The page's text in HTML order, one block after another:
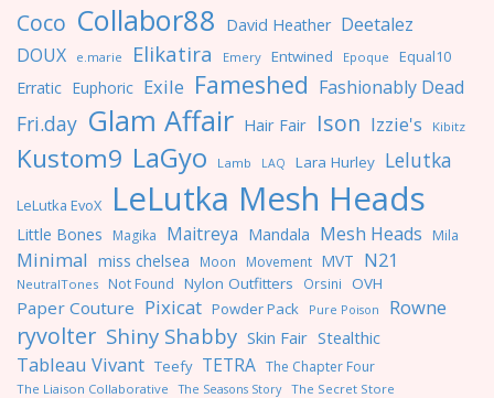
Coco Collabor88 David Heather Deetalez
DOUX
e.marie Elikatira Emery Entwined Epoque Equal10
Erratic Euphoric Exile Fameshed Fashionably Dead
Fri.day Glam Affair Hair Fair Ison Izzie's Kibitz
Kustom9 LaGyo Lamb LAQ Lara Hurley Lelutka
LeLutka EvoX LeLutka Mesh Heads
Little Bones Magika Maitreya Mandala Mesh Heads Mila
Minimal miss chelsea Moon Movement MVT N21
NeutralTones Not Found Nylon Outfitters Orsini OVH
Paper Couture Pixicat Powder Pack Pure Poison Rowne
ryvolter Shiny Shabby Skin Fair Stealthic
Tableau Vivant Teefy TETRA The Chapter Four
The Liaison Collaborative The Seasons Story The Secret Store